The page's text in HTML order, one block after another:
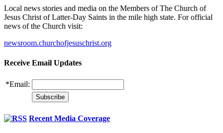
Local news stories and media on the Members of The Church of
Jesus Christ of Latter-Day Saints in the mile high state. For official
news of the Church visit:
newsroom.churchofjesuschrist.org
Receive Email Updates
*Email:
Recent Media Coverage